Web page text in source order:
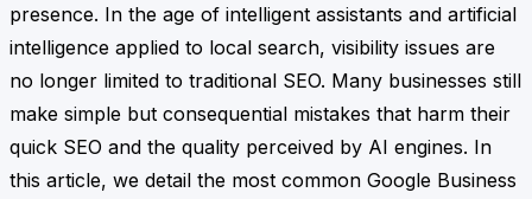
presence. In the age of intelligent assistants and artificial
intelligence applied to local search, visibility issues are
no longer limited to traditional SEO. Many businesses still
make simple but consequential mistakes that harm their
quick SEO and the quality perceived by AI engines. In
this article, we detail the most common Google Business